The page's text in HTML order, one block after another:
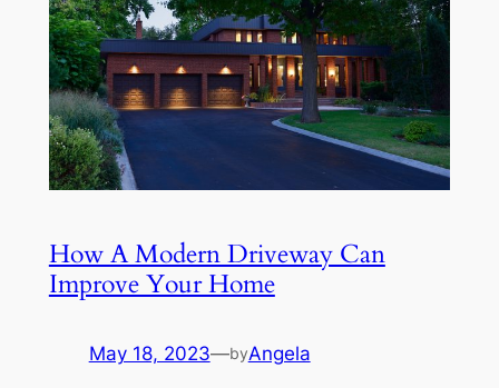
How A Modern Driveway Can
Improve Your Home
May 18, 2023—byAngela